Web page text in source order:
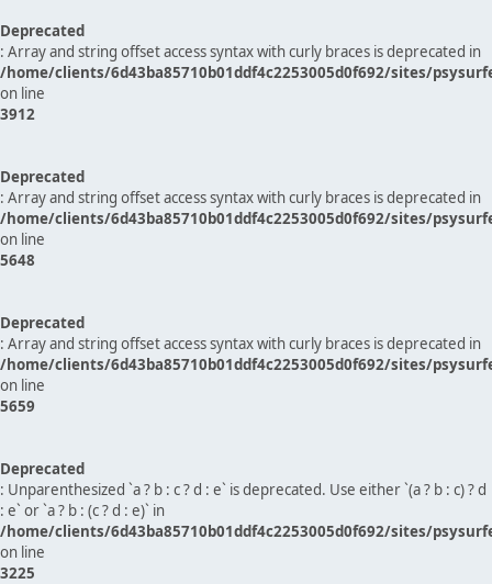
Deprecated
: Array and string offset access syntax with curly braces is deprecated in
/home/clients/6d43ba85710b01ddf4c2253005d0f692/sites/
on line
3912
Deprecated
: Array and string offset access syntax with curly braces is deprecated in
/home/clients/6d43ba85710b01ddf4c2253005d0f692/sites/
on line
5648
Deprecated
: Array and string offset access syntax with curly braces is deprecated in
/home/clients/6d43ba85710b01ddf4c2253005d0f692/sites/
on line
5659
Deprecated
: Unparenthesized `a ? b : c ? d : e` is deprecated. Use either `(a ? b : c) ? d
: e` or `a ? b : (c ? d : e)` in
/home/clients/6d43ba85710b01ddf4c2253005d0f692/sites/
on line
3225